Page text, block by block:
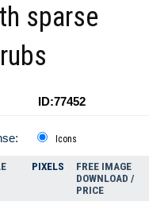
sparse
ID:77452
Icons
PIXELS
FREE IMAGE
DOWNLOAD /
PRICE